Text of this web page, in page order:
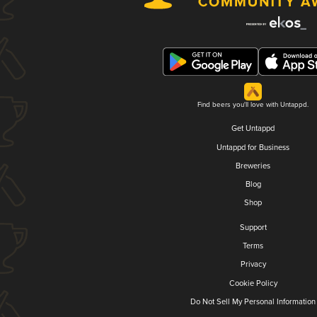
Find beers you'll love with Untappd.
Get Untappd
Untappd for Business
Breweries
Blog
Shop
Support
Terms
Privacy
Cookie Policy
Do Not Sell My Personal Information